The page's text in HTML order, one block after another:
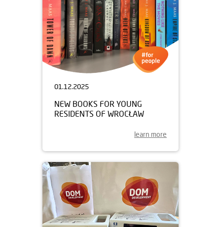
01.12.2025
NEW BOOKS FOR YOUNG
RESIDENTS OF WROCŁAW
learn more